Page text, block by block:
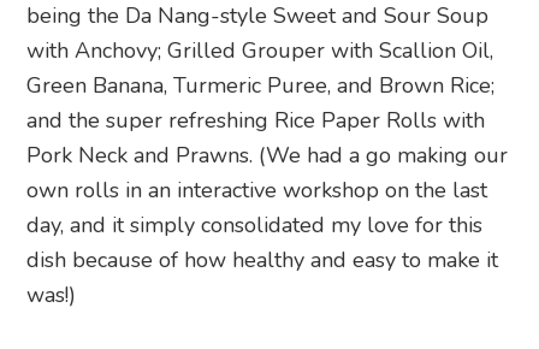
being the Da Nang-style Sweet and Sour Soup
with Anchovy; Grilled Grouper with Scallion Oil,
Green Banana, Turmeric Puree, and Brown Rice;
and the super refreshing Rice Paper Rolls with
Pork Neck and Prawns. (We had a go making our
own rolls in an interactive workshop on the last
day, and it simply consolidated my love for this
dish because of how healthy and easy to make it
was!)